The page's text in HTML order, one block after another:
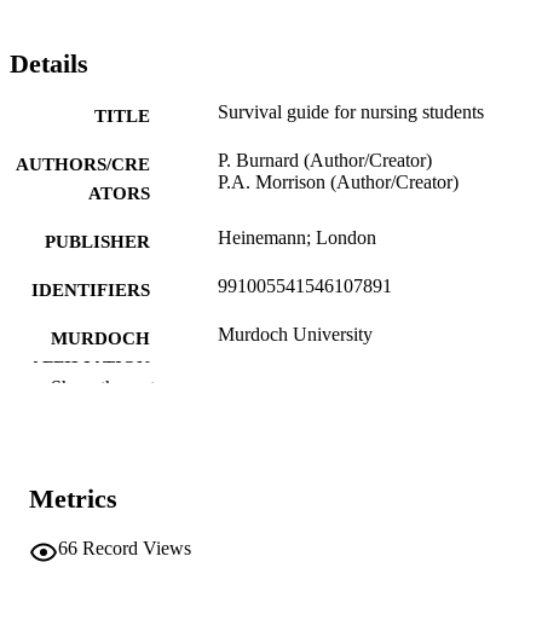
Details
TITLE Survival guide for nursing students
AUTHORS/CRE
ATORS
P. Burnard (Author/Creator)
P.A. Morrison (Author/Creator)
PUBLISHER Heinemann; London
IDENTIFIERS 991005541546107891
MURDOCH
AFFILIATION
Murdoch University
TYPE
Show the rest
Metrics
66 Record Views